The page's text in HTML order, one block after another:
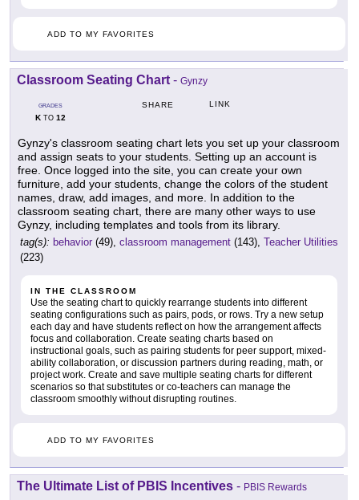
ADD TO MY FAVORITES
Classroom Seating Chart - Gynzy
GRADES
KTO 12
SHARE LINK
Gynzy's classroom seating chart lets you set up your classroom
and assign seats to your students. Setting up an account is
free. Once logged into the site, you can create your own
furniture, add your students, change the colors of the student
names, draw, add images, and more. In addition to the
classroom seating chart, there are many other ways to use
Gynzy, including templates and tools from its library.
tag(s): behavior (49), classroom management (143), Teacher Utilities
(223)
IN THE CLASSROOM
Use the seating chart to quickly rearrange students into different
seating configurations such as pairs, pods, or rows. Try a new setup
each day and have students reflect on how the arrangement affects
focus and collaboration. Create seating charts based on
instructional goals, such as pairing students for peer support, mixed-
ability collaboration, or discussion partners during reading, math, or
project work. Create and save multiple seating charts for different
scenarios so that substitutes or co-teachers can manage the
classroom smoothly without disrupting routines.
ADD TO MY FAVORITES
The Ultimate List of PBIS Incentives - PBIS Rewards